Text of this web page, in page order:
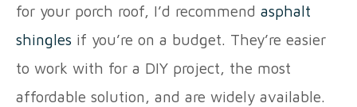
for your porch roof, I’d recommend asphalt
shingles if you’re on a budget. They’re easier
to work with for a DIY project, the most
affordable solution, and are widely available.